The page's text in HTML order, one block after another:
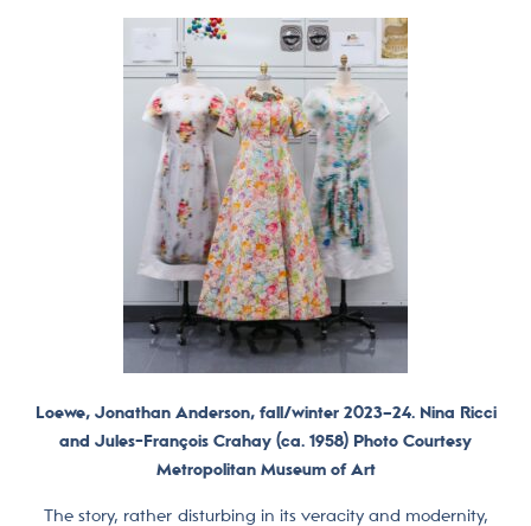
Loewe, Jonathan Anderson, fall/winter 2023–24. Nina Ricci
and Jules-François Crahay (ca. 1958) Photo Courtesy
Metropolitan Museum of Art
The story, rather disturbing in its veracity and modernity,